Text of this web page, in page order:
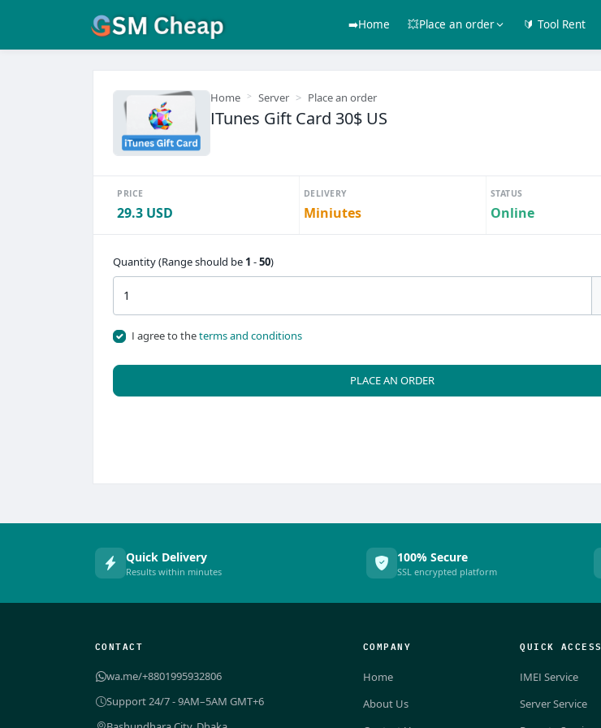
➡️Home 💥Place an order 🔰 Tool Rent
Home Server Place an order
ITunes Gift Card 30$ US
PRICE
29.3 USD
DELIVERY
Miniutes
STATUS
Online
Quantity (Range should be 1 -50)
I agree to theterms and conditions
PLACE AN ORDER
Quick Delivery
Results within minutes
100% Secure
SSL encrypted platform
CONTACT
wa.me/+8801995932806
Support 24/7 - 9AM–5AM GMT+6
COMPANY
Home
About Us
QUICK ACCESS
IMEI Service
Server Service